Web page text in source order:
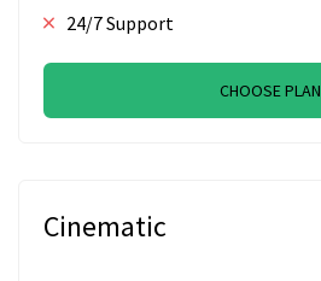
24/7 Support
CHOOSE PLAN
Cinematic